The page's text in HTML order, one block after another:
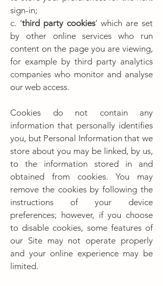
sign-in;
c. ‘third party cookies’ which are set
by other online services who run
content on the page you are viewing,
for example by third party analytics
companies who monitor and analyse
our web access.
Cookies do not contain any
information that personally identifies
you, but Personal Information that we
store about you may be linked, by us,
to the information stored in and
obtained from cookies. You may
remove the cookies by following the
instructions of your device
preferences; however, if you choose
to disable cookies, some features of
our Site may not operate properly
and your online experience may be
limited.